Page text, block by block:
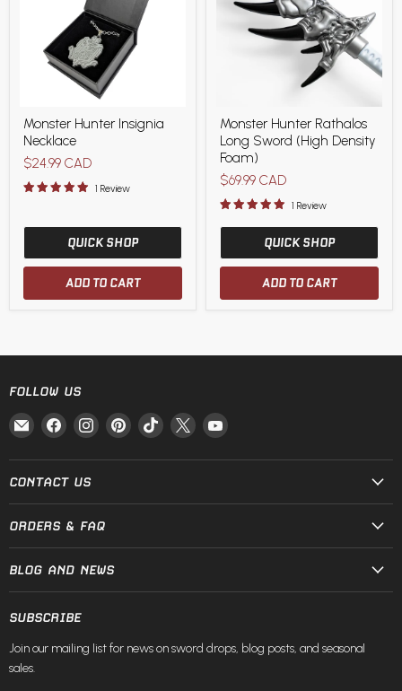
Hunter
Insignia
Necklace
Monster Hunter Insignia
Necklace
$24.99 CAD
1 Review
QUICK SHOP
ADD TO CART
Hunter
Rathalos
Long
Sword
(High
Density
Foam)
Monster Hunter Rathalos
Long Sword (High Density
Foam)
$69.99 CAD
1 Review
QUICK SHOP
ADD TO CART
FOLLOW US
Email
Fire
and
Steel
Find
on
Facebook
Find
on
Find
on
Find
on
Find
on
Find
on
CONTACT US
ORDERS & FAQ
BLOG AND NEWS
SUBSCRIBE
Join our mailing list for news on sword drops, blog posts, and seasonal
sales.